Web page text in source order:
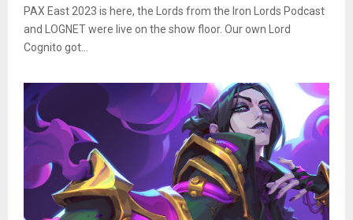
PAX East 2023 is here, the Lords from the Iron Lords Podcast
and LOGNET were live on the show floor. Our own Lord
Cognito got...